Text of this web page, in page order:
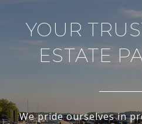
YOUR
ESTATE
We pride ourselves in